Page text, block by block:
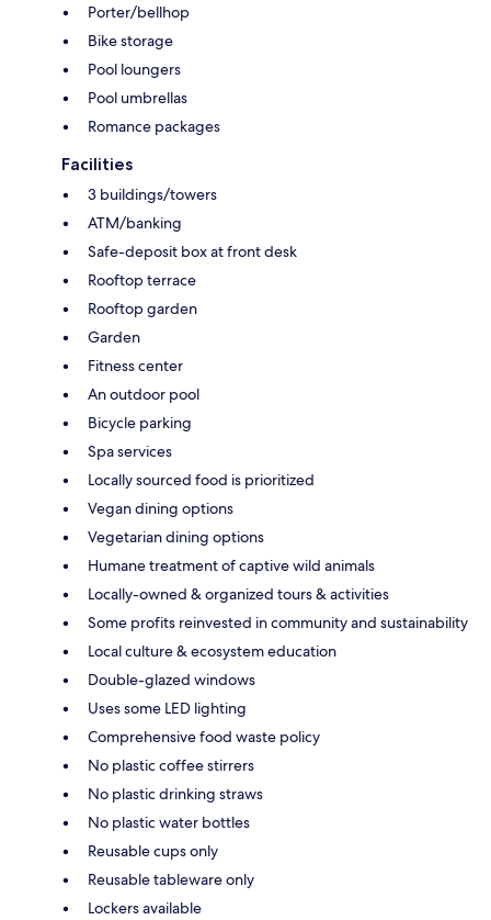
Porter/bellhop
Bike storage
Pool loungers
Pool umbrellas
Romance packages
Facilities
3 buildings/towers
ATM/banking
Safe-deposit box at front desk
Rooftop terrace
Rooftop garden
Garden
Fitness center
An outdoor pool
Bicycle parking
Spa services
Locally sourced food is prioritized
Vegan dining options
Vegetarian dining options
Humane treatment of captive wild animals
Locally-owned & organized tours & activities
Some profits reinvested in community and sustainability
Local culture & ecosystem education
Double-glazed windows
Uses some LED lighting
Comprehensive food waste policy
No plastic coffee stirrers
No plastic drinking straws
No plastic water bottles
Reusable cups only
Reusable tableware only
Lockers available